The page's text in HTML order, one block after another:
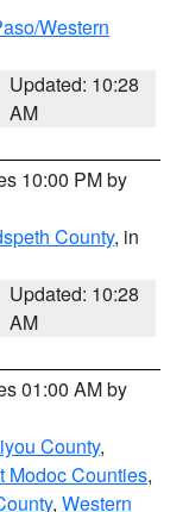
Western
Updated: 10:28
AM
10:00 PM by
County, in
Updated: 10:28
AM
01:00 AM by
County,
Modoc Counties,
, Western